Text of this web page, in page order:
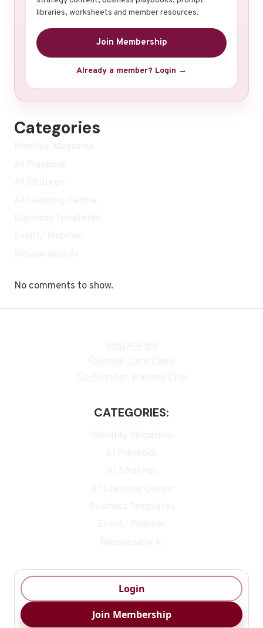
libraries, worksheets and member resources.
Join Membership
Already a member? Login →
Categories
Monthly Magazine
AI Playbook
AI Strategy
AI Learning Centre
Business Templates
Event/ Webinar
Responsible Ai
No comments to show.
Who Are We
Founder: Jane Chew
Co-Founder: Kalmen Chia
CATEGORIES:
Monthly Magazine
AI Playbook
AI Strategy
AI Learning Centre
Business Templates
Event/ Webinar
Responsible Ai
Login
Join Membership